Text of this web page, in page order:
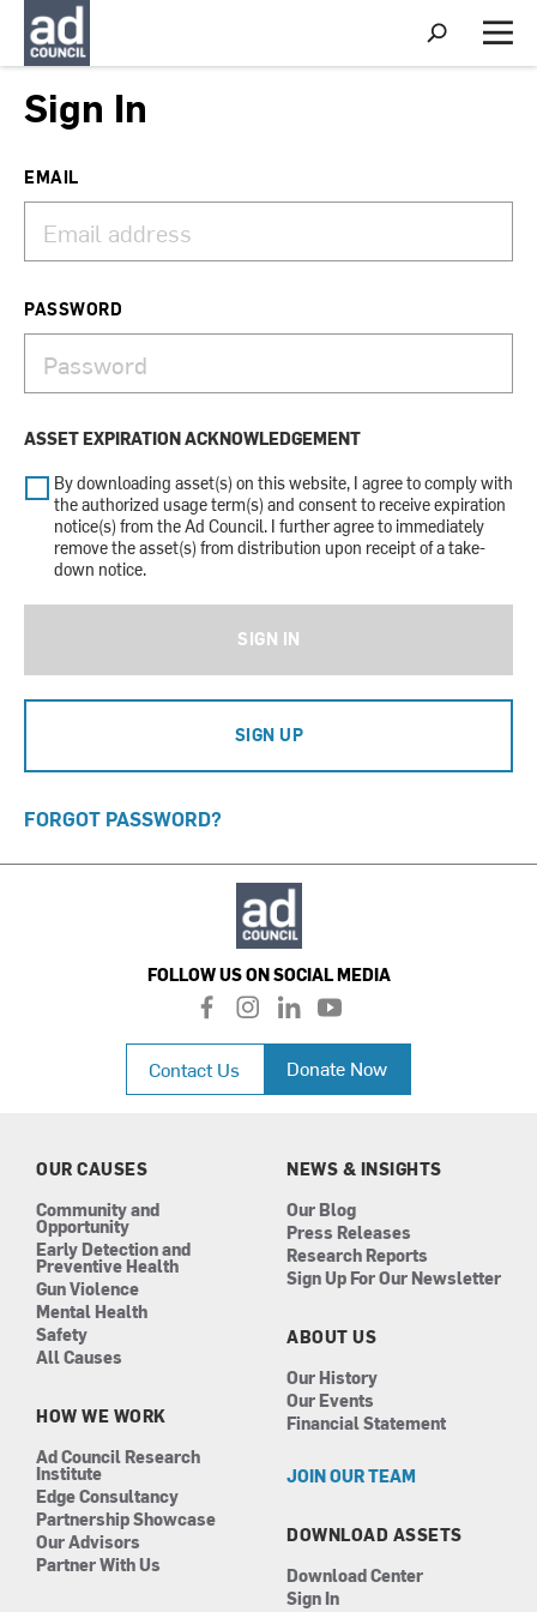
S
h
o
M
e
Sign In
EMAIL
PASSWORD
ASSET EXPIRATION ACKNOWLEDGEMENT
By downloading asset(s) on this website, I agree to comply with
the authorized usage term(s) and consent to receive expiration
notice(s) from the Ad Council. I further agree to immediately
remove the asset(s) from distribution upon receipt of a take-
down notice.
SIGN IN
SIGN UP
FORGOT PASSWORD?
FOLLOW US ON SOCIAL MEDIA
f
a
c
e
b
i
n
a
l
i
n
k
e
n
y
o
u
t
u
Contact Us Donate Now
OUR CAUSES
Community and
Opportunity
Early Detection and
Preventive Health
Gun Violence
Mental Health
Safety
All Causes
HOW WE WORK
Ad Council Research
Institute
Edge Consultancy
Partnership Showcase
Our Advisors
Partner With Us
NEWS & INSIGHTS
Our Blog
Press Releases
Research Reports
Sign Up For Our Newsletter
ABOUT US
Our History
Our Events
Financial Statement
JOIN OUR TEAM
DOWNLOAD ASSETS
Download Center
Sign In